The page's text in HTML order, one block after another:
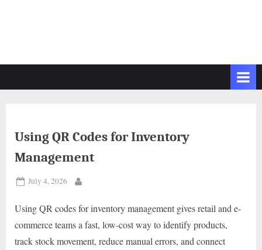
Using QR Codes for Inventory
Management
Posted
July 4, 2026
Using QR codes for inventory management gives retail and e-
commerce teams a fast, low-cost way to identify products,
track stock movement, reduce manual errors, and connect